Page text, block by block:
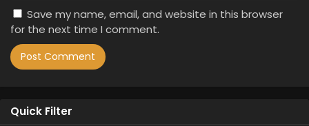
Save my name, email, and website in this browser
for the next time I comment.
Quick Filter